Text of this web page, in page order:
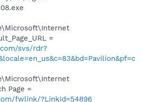
=
svs/rdr?
Page =
fwlink/?LinkId=54896